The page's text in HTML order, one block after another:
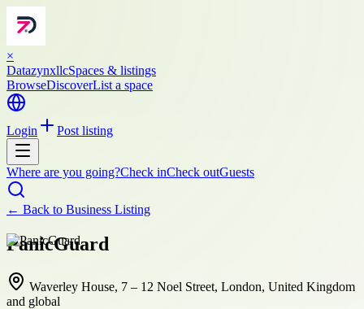
×
DatazynxllcSpaces & listings
BrowseDiscoverList a space
Login Post listing
Where are you going?Check inCheck outGuests
← Back to Business Listing
PanicGuard
Waverley House, 7 – 12 Noel Street, London, United Kingdom
and global